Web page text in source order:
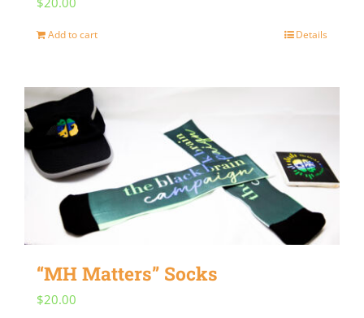
Add to cart Details
“MH Matters” Socks
$20.00